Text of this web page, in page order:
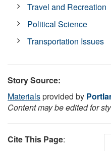
Travel and Recreation
Political Science
Transportation Issues
Story Source:
Materialsprovided by
Content may be edited for
Cite This Page: